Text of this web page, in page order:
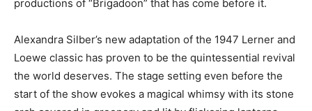
productions of “Brigadoon” that has come before it.
Alexandra Silber’s new adaptation of the 1947 Lerner and
Loewe classic has proven to be the quintessential revival
the world deserves. The stage setting even before the
start of the show evokes a magical whimsy with its stone